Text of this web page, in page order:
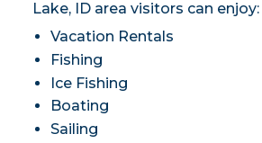
Lake, ID area visitors can enjoy:
Vacation Rentals
Fishing
Ice Fishing
Boating
Sailing